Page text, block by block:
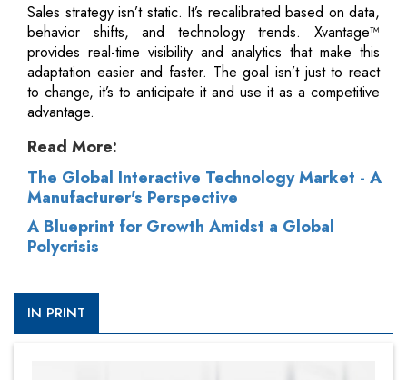
Sales strategy isn’t static. It’s recalibrated based on data,
behavior shifts, and technology trends. Xvantage™
provides real-time visibility and analytics that make this
adaptation easier and faster. The goal isn’t just to react
to change, it’s to anticipate it and use it as a competitive
advantage.
Read More:
The Global Interactive Technology Market - A
Manufacturer's Perspective
A Blueprint for Growth Amidst a Global
Polycrisis
IN PRINT